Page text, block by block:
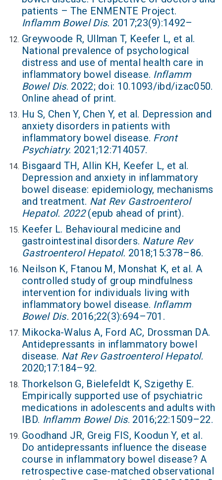
patients – The ENMENTE Project.
Inflamm Bowel Dis. 2017;23(9):1492–
Greywoode R, Ullman T, Keefer L, et al.
National prevalence of psychological
distress and use of mental health care in
inflammatory bowel disease. Inflamm
Bowel Dis. 2022; doi: 10.1093/ibd/izac050.
Online ahead of print.
Hu S, Chen Y, Chen Y, et al. Depression and
anxiety disorders in patients with
inflammatory bowel disease. Front
Psychiatry. 2021;12:714057.
Bisgaard TH, Allin KH, Keefer L, et al.
Depression and anxiety in inflammatory
bowel disease: epidemiology, mechanisms
and treatment. Nat Rev Gastroenterol
Hepatol. 2022(epub ahead of print).
Keefer L. Behavioural medicine and
gastrointestinal disorders. Nature Rev
Gastroenterol Hepatol. 2018;15:378–86.
Neilson K, Ftanou M, Monshat K, et al. A
controlled study of group mindfulness
intervention for individuals living with
inflammatory bowel disease. Inflamm
Bowel Dis. 2016;22(3):694–701.
Mikocka-Walus A, Ford AC, Drossman DA.
Antidepressants in inflammatory bowel
disease. Nat Rev Gastroenterol Hepatol.
2020;17:184–92.
Thorkelson G, Bielefeldt K, Szigethy E.
Empirically supported use of psychiatric
medications in adolescents and adults with
IBD. Inflamm Bowel Dis. 2016;22:1509–22.
Goodhand JR, Greig FIS, Koodun Y, et al.
Do antidepressants influence the disease
course in inflammatory bowel disease? A
retrospective case-matched observational